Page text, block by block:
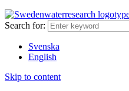
Search for:
Svenska
English
Skip to content